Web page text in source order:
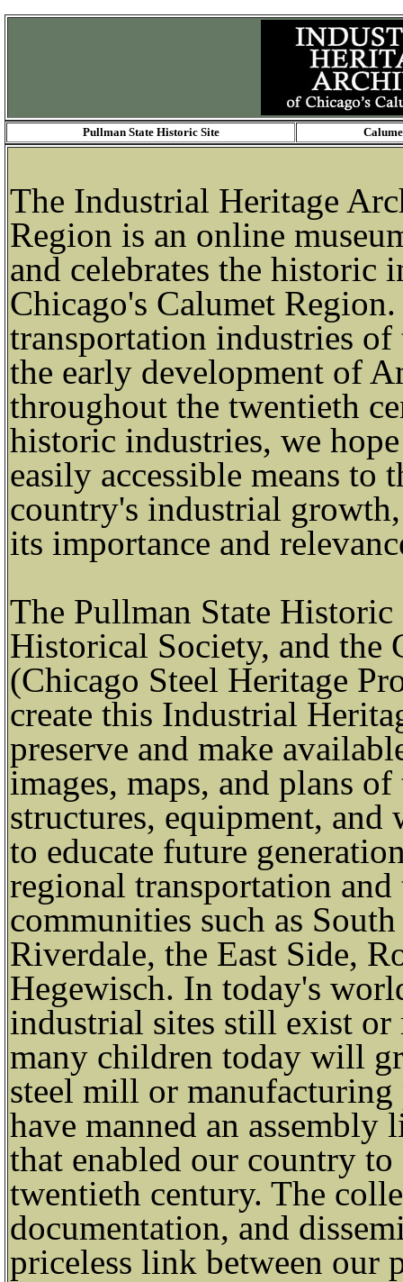
Pullman State Historic Site
The Industrial Heritage
Region is an online
and celebrates the historic
Chicago's Calumet
transportation industries
the early development of
throughout the twentieth
historic industries, we
easily accessible means
country's industrial
its importance and
The Pullman State
Historical Society, and the
(Chicago Steel Heritage
create this Industrial
preserve and make
images, maps, and plans
structures, equipment,
to educate future
regional transportation
communities such as
Riverdale, the East Side,
Hegewisch. In today's
industrial sites still exist
many children today will
steel mill or
have manned an
that enabled our country
twentieth century. The
documentation, and
priceless link between our